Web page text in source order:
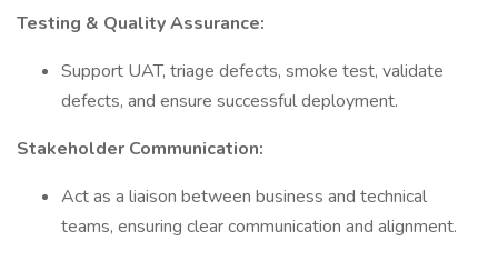
Testing & Quality Assurance:
Support UAT, triage defects, smoke test, validate
defects, and ensure successful deployment.
Stakeholder Communication:
Act as a liaison between business and technical
teams, ensuring clear communication and alignment.